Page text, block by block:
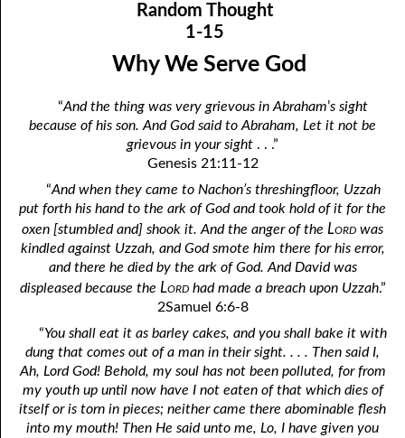
Thoughts for the Evening
Random Thoughts
February
March
May
June
July
August
October
November
December
01-02 Responding Quickly
01-03 Cleansing the Tabernacle
01-05 Just Liberty, Please
01-06 Making Room for More of God
01-07 Differences Between the Two Gospels
01-08 Nothing but God’s Business
01-09 Who is Your Enemy?
01-10 What God Hates Most
01-11 The Speed of Darkness
01-12 Eat, Asking No Questions
01-13 “Self” Spelled Backwards
01-14 To Be Dead
Random Thought
1-15
Why We Serve God
“And the thing was very grievous in Abraham’s sight
because of his son. And God said to Abraham, Let it not be
grievous in your sight . . .”
Genesis 21:11-12
“And when they came to Nachon’s threshingfloor, Uzzah
put forth his hand to the ark of God and took hold of it for the
oxen [stumbled and] shook it. And the anger of the Lord was
kindled against Uzzah, and God smote him there for his error,
and there he died by the ark of God. And David was
displeased because the Lordhad made a breach upon Uzzah.”
2Samuel 6:6-8
“You shall eat it as barley cakes, and you shall bake it with
dung that comes out of a man in their sight. . . . Then said I,
Ah, Lord God! Behold, my soul has not been polluted, for from
my youth up until now have I not eaten of that which dies of
itself or is torn in pieces; neither came there abominable flesh
into my mouth! Then He said unto me, Lo, I have given you